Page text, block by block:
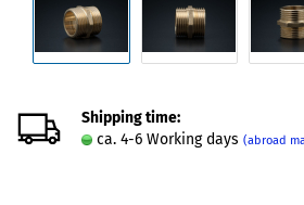
Shipping time:
ca. 4-6 Working days (abroad